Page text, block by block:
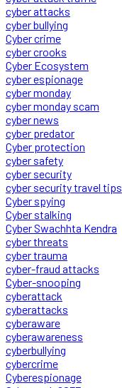
cyber attacks
cyber bullying
Cyber crime
cyber crooks
Cyber Ecosystem
cyber espionage
cyber monday
cyber monday scam
cyber news
cyber predator
Cyber protection
cyber safety
cyber security
cyber security travel tips
Cyber spying
Cyber stalking
Cyber Swachhta Kendra
cyber threats
cyber trauma
cyber-fraud attacks
Cyber-snooping
cyberattack
cyberattacks
cyberaware
cyberawareness
cyberbullying
cybercrime
Cyberespionage